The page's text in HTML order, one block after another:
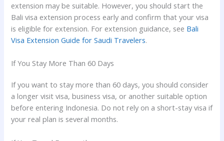
extension may be suitable. However, you should start the
Bali visa extension process early and confirm that your visa
is eligible for extension. For extension guidance, see Bali
Visa Extension Guide for Saudi Travelers.
If You Stay More Than 60 Days
If you want to stay more than 60 days, you should consider
a longer visit visa, business visa, or another suitable option
before entering Indonesia. Do not rely on a short-stay visa if
your real plan is several months.